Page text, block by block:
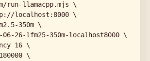
run-llamacpp.mjs \
localhost:8000 \
350m \
06-26-lfm25-350m-localhost8000 \
16 \
\